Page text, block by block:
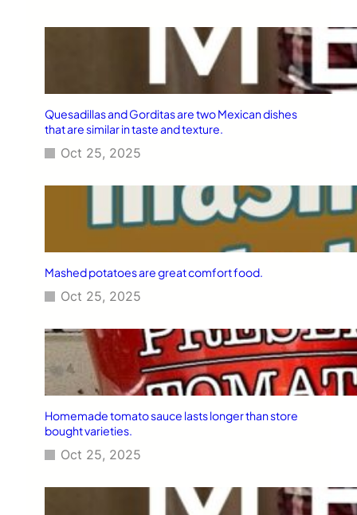
Quesadillas and Gorditas are two Mexican dishes
that are similar in taste and texture.
Oct 25, 2025
Mashed potatoes are great comfort food.
Oct 25, 2025
Homemade tomato sauce lasts longer than store
bought varieties.
Oct 25, 2025